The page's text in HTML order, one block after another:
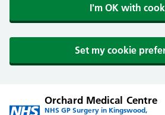
I'm OK with
Set my cookie
Orchard Medical Centre
NHS GP Surgery in Kingswood,